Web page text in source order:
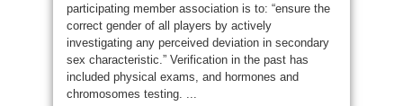
participating member association is to: “ensure the
correct gender of all players by actively
investigating any perceived deviation in secondary
sex characteristic.” Verification in the past has
included physical exams, and hormones and
chromosomes testing. ...